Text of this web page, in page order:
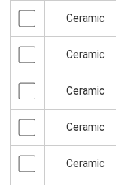
Ceramic
Ceramic
Ceramic
Ceramic
Ceramic